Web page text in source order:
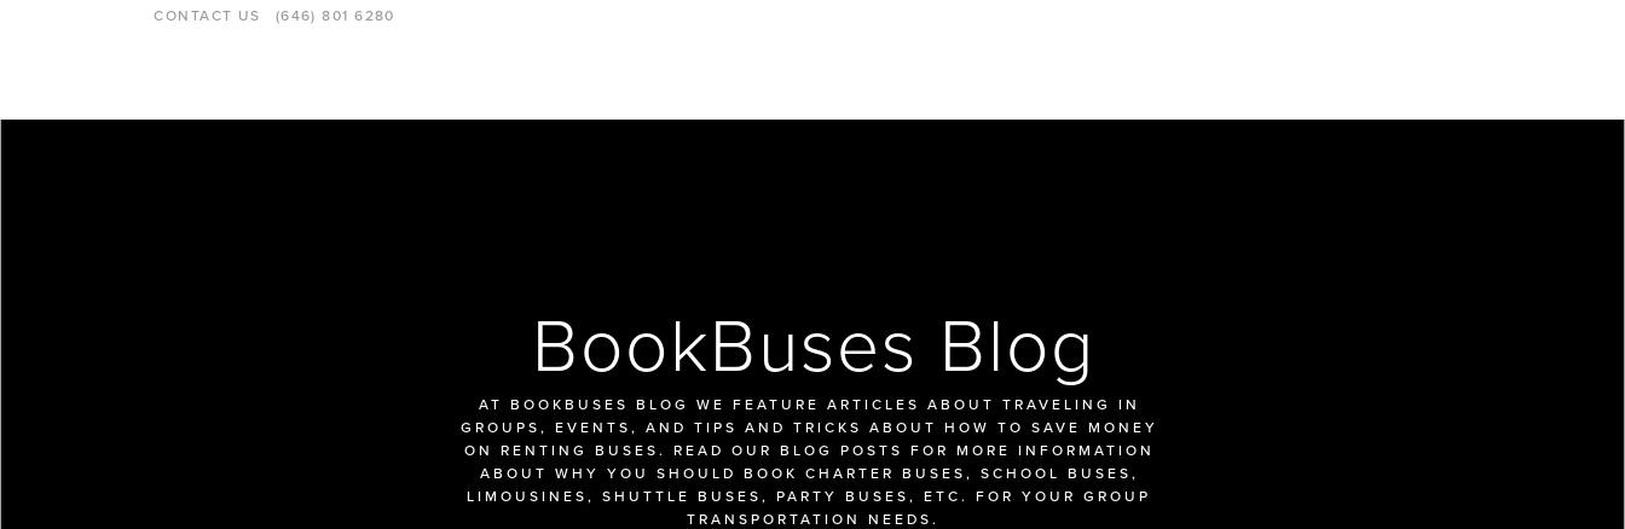
CONTACT US (646) 801 6280
BookBuses Blog
AT BOOKBUSES BLOG WE FEATURE ARTICLES ABOUT TRAVELING IN
GROUPS, EVENTS, AND TIPS AND TRICKS ABOUT HOW TO SAVE MONEY
ON RENTING BUSES. READ OUR BLOG POSTS FOR MORE INFORMATION
ABOUT WHY YOU SHOULD BOOK CHARTER BUSES, SCHOOL BUSES,
LIMOUSINES, SHUTTLE BUSES, PARTY BUSES, ETC. FOR YOUR GROUP
TRANSPORTATION NEEDS.